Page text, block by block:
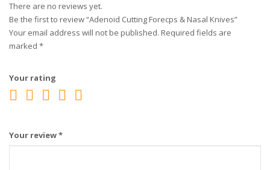
There are no reviews yet.
Be the first to review “Adenoid Cutting Forecps & Nasal Knives”
Your email address will not be published. Required fields are
marked *
Your rating
Your review*